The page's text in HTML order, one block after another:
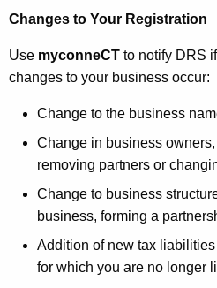
Changes to Your Registration
Use myconneCT to notify DRS
changes to your business occur:
Change to the business
Change in business
removing partners or
Change to business
business, forming a
Addition of new tax
for which you are no longer